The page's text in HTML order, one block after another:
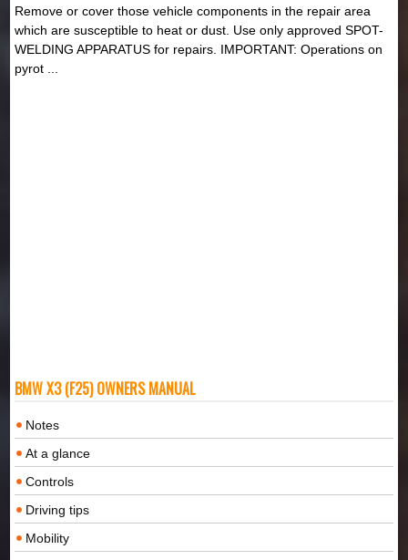
Remove or cover those vehicle components in the repair area
which are susceptible to heat or dust. Use only approved SPOT-
WELDING APPARATUS for repairs. IMPORTANT: Operations on
pyrot ...
BMW X3 (F25) OWNERS MANUAL
Notes
At a glance
Controls
Driving tips
Mobility